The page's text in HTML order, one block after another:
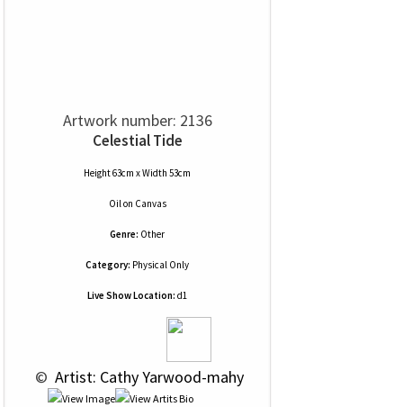
Artwork number: 2136
Celestial Tide
Height 63cm x Width 53cm
Oilon Canvas
Genre: Other
Category: Physical Only
Live Show Location: d1
© Artist: Cathy Yarwood-mahy